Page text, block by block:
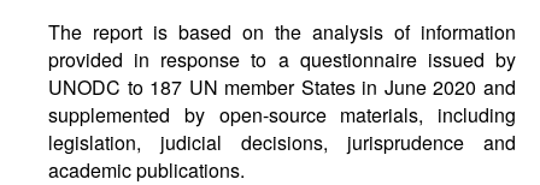
The report is based on the analysis of information
provided in response to a questionnaire issued by
UNODC to 187 UN member States in June 2020 and
supplemented by open-source materials, including
legislation, judicial decisions, jurisprudence and
academic publications.